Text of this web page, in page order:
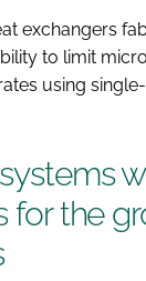
exchangers
to limit
using
for the